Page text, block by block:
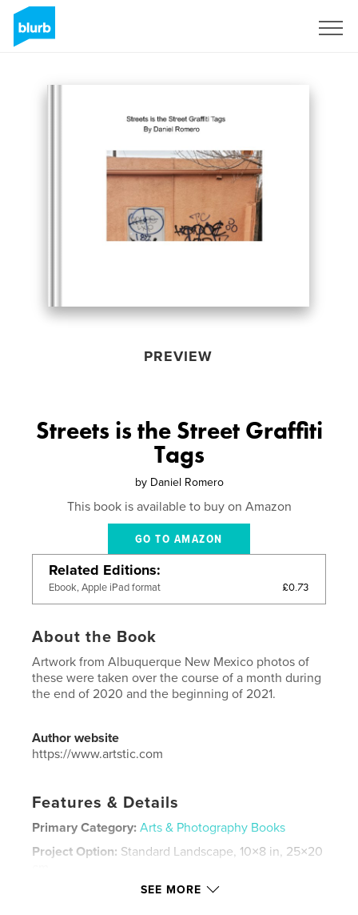
PREVIEW
Streets is the Street Graffiti
Tags
by Daniel Romero
This book is available to buy on Amazon
GO TO AMAZON
Related Editions
Ebook, Apple iPad format £0.73
About the Book
Artwork from Albuquerque New Mexico photos of
these were taken over the course of a month during
the end of 2020 and the beginning of 2021.
Author website
https://www.artstic.com
Features & Details
Primary Category: Arts & Photography Books
Project Option: Standard Landscape, 10×8 in, 25×20
SEE MORE